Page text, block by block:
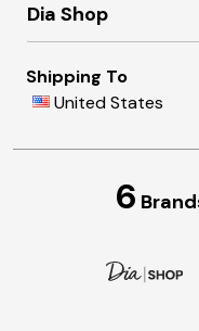
Dia Shop
Shipping To
United States
6